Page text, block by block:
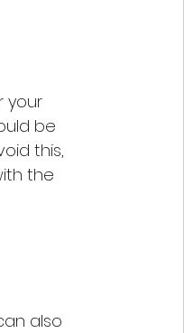
your
be
this,
the
also